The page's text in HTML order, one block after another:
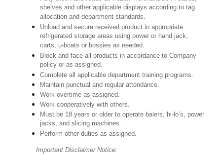
shelves and other applicable displays according to tag
allocation and department standards.
Unload and secure received product in appropriate
refrigerated storage areas using power or hand jack,
carts, u-boats or bossies as needed.
Block and face all products in accordance to Company
policy or as assigned.
Complete all applicable department training programs.
Maintain punctual and regular attendance.
Work overtime as assigned.
Work cooperatively with others.
Must be 18 years or older to operate balers, hi-lo’s, power
jacks, and slicing machines.
Perform other duties as assigned.
Important Disclaimer Notice: